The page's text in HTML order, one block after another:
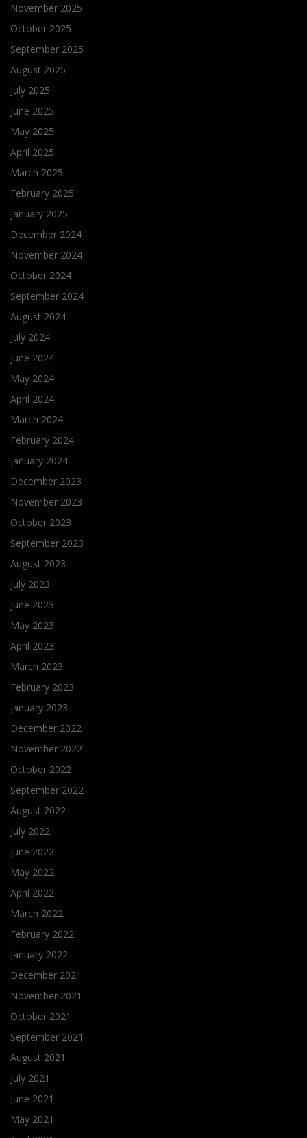
November 2025
October 2025
September 2025
August 2025
July 2025
June 2025
May 2025
April 2025
March 2025
February 2025
January 2025
December 2024
November 2024
October 2024
September 2024
August 2024
July 2024
June 2024
May 2024
April 2024
March 2024
February 2024
January 2024
December 2023
November 2023
October 2023
September 2023
August 2023
July 2023
June 2023
May 2023
April 2023
March 2023
February 2023
January 2023
December 2022
November 2022
October 2022
September 2022
August 2022
July 2022
June 2022
May 2022
April 2022
March 2022
February 2022
January 2022
December 2021
November 2021
October 2021
September 2021
August 2021
July 2021
June 2021
May 2021